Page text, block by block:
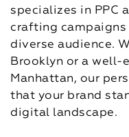
specializes in PPC
crafting campaigns
diverse audience.
Brooklyn or a well-
Manhattan, our
that your brand
digital landscape.